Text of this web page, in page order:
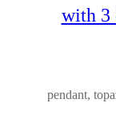
with 3
pendant,